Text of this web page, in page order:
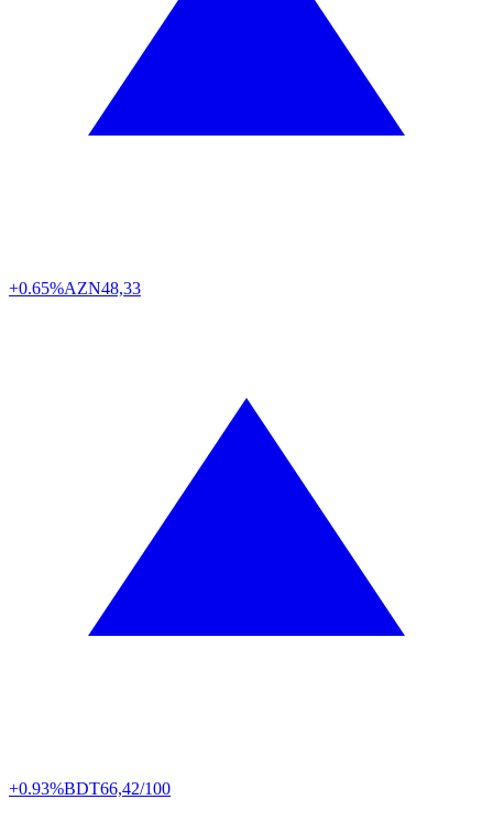
+0.65%AZN48,33
+0.93%BDT66,42/100